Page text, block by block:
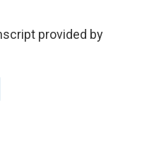
provided by